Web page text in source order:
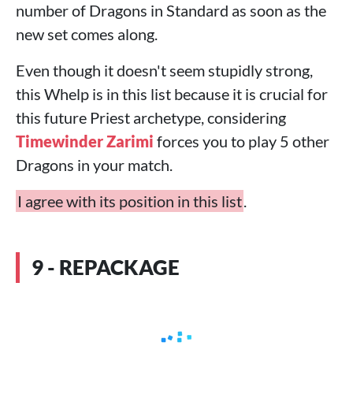
number of Dragons in Standard as soon as the
new set comes along.
Even though it doesn't seem stupidly strong,
this Whelp is in this list because it is crucial for
this future Priest archetype, considering
Timewinder Zarimi forces you to play 5 other
Dragons in your match.
I agree with its position in this list.
9 - REPACKAGE